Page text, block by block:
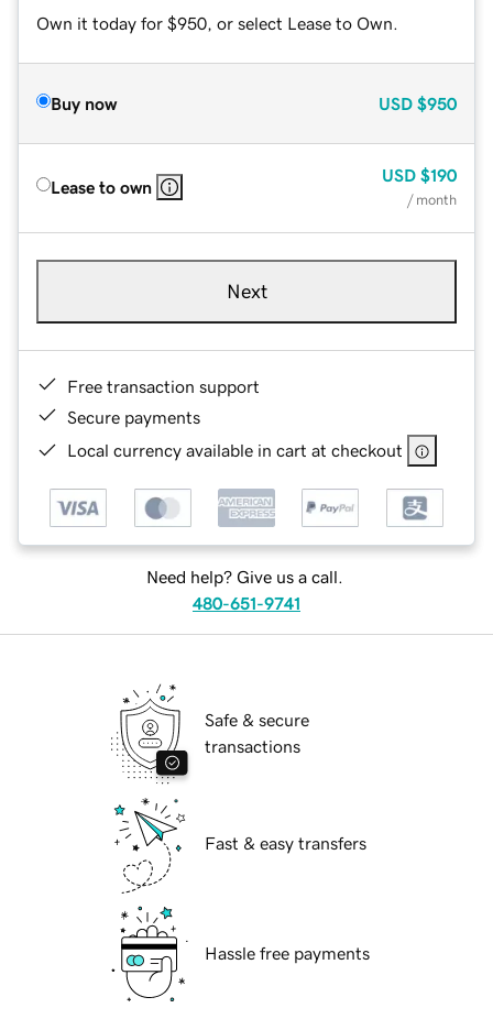
Own it today for $950, or select Lease to Own.
Buy now USD $950
Lease to own
USD $190
/ month
Next
Free transaction support
Secure payments
Local currency available in cart at checkout
Need help? Give us a call.
480-651-9741
Safe & secure
transactions
Fast & easy transfers
Hassle free payments